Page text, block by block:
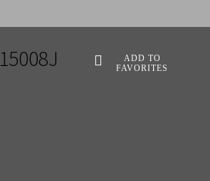
15008J
ADD TO
FAVORITES